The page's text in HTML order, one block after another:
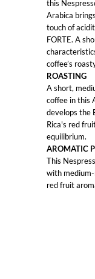
this
Arabica
touch of
FORTE. A
coffee’s
ROASTING
A short,
coffee in this
develops the
Rica's red
equilibrium.
AROMATIC
This
with
red fruit